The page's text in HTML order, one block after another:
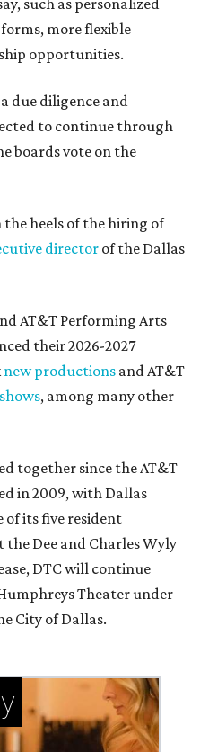
such as personalized
more flexible
opportunities.
due diligence and
to continue through
boards vote on the
heels of the hiring of
director of the Dallas
AT&T Performing Arts
their 2026-2027
new productions and AT&T
, among many other
together since the AT&T
in 2009, with Dallas
of its five resident
Dee and Charles Wyly
DTC will continue
Theater under
City of Dallas.